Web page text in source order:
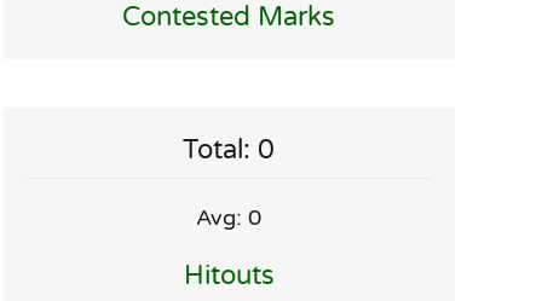
Contested Marks
Total: 0
Avg: 0
Hitouts